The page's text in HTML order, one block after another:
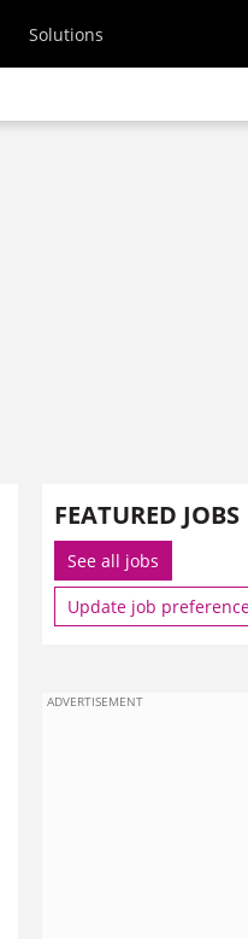
Solutions
FEATURED JOBS
See all jobs
Update job
ADVERTISEMENT